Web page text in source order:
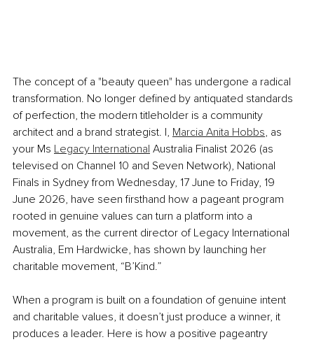
The concept of a "beauty queen" has undergone a radical
transformation. No longer defined by antiquated standards
of perfection, the modern titleholder is a community
architect and a brand strategist. I, Marcia Anita Hobbs, as
your Ms Legacy International Australia Finalist 2026 (as
televised on Channel 10 and Seven Network), National
Finals in Sydney from Wednesday, 17 June to Friday, 19
June 2026, have seen firsthand how a pageant program
rooted in genuine values can turn a platform into a
movement, as the current director of Legacy International
Australia, Em Hardwicke, has shown by launching her
charitable movement, “B’Kind.”
When a program is built on a foundation of genuine intent
and charitable values, it doesn’t just produce a winner, it
produces a leader. Here is how a positive pageantry